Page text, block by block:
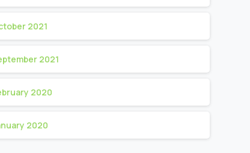
2021
2021
2020
2020